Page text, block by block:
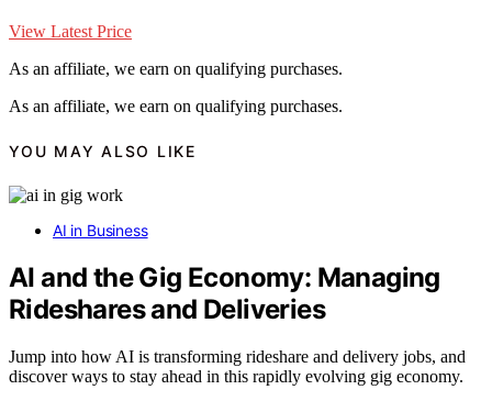
View Latest Price
As an affiliate, we earn on qualifying purchases.
As an affiliate, we earn on qualifying purchases.
YOU MAY ALSO LIKE
AI in Business
AI and the Gig Economy: Managing
Rideshares and Deliveries
Jump into how AI is transforming rideshare and delivery jobs, and
discover ways to stay ahead in this rapidly evolving gig economy.